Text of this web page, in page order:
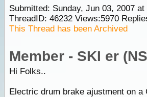
Submitted: Sunday, Jun 03, 2007 at
ThreadID: 46232Views:5970
This Thread has been Archived
Member - SKI er
Hi Folks..
Electric drum brake ajustment on a